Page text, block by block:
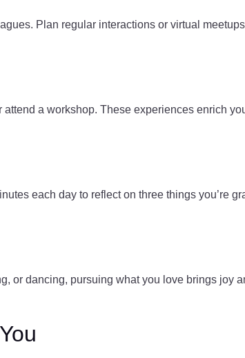
Plan regular interactions or virtual
a workshop. These experiences enrich
each day to reflect on three things you’re
or dancing, pursuing what you love brings joy